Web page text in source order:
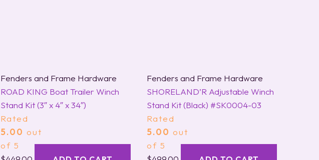
Fenders and Frame Hardware
ROAD KING Boat Trailer Winch
Stand Kit (3″ x 4″ x 34″)
Rated
5.00 out
of 5
Fenders and Frame Hardware
SHORELAND’R Adjustable Winch
Stand Kit (Black) #SK0004-03
Rated
5.00 out
of 5